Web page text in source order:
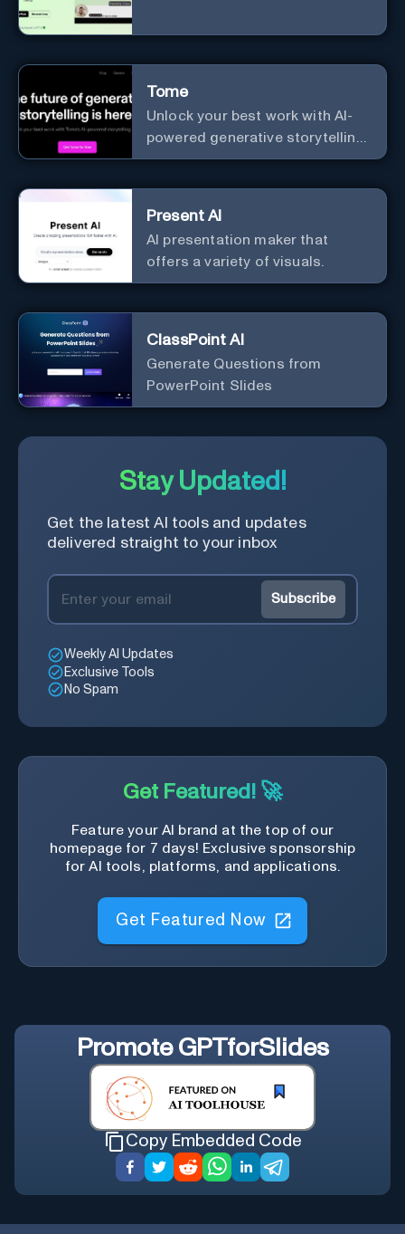
Tome
Unlock your best work with AI-
powered generative storytelling
from Tome.
Present AI
AI presentation maker that
offers a variety of visuals.
ClassPoint AI
Generate Questions from
PowerPoint Slides
Stay Updated!
Get the latest AI tools and updates
delivered straight to your inbox
Subscribe
Weekly AI Updates
Exclusive Tools
No Spam
Get Featured! 🚀
Feature your AI brand at the top of our
homepage for 7 days! Exclusive sponsorship
for AI tools, platforms, and applications.
Get Featured Now
Promote GPTforSlides
Copy Embedded Code